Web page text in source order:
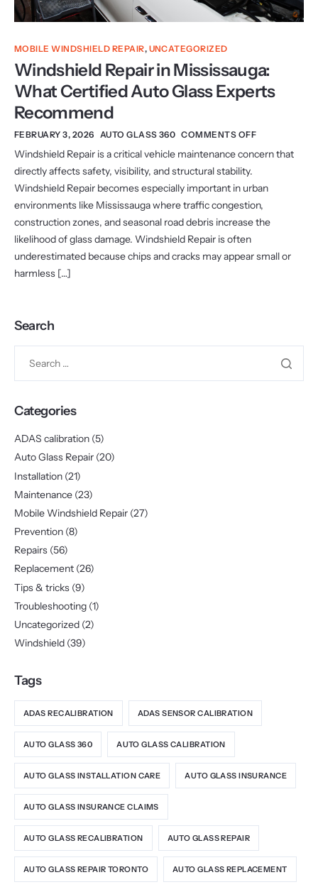
MOBILE WINDSHIELD REPAIR, UNCATEGORIZED
Windshield Repair in Mississauga:
What Certified Auto Glass Experts
Recommend
FEBRUARY 3, 2026 AUTO GLASS 360 COMMENTS OFF
Windshield Repair is a critical vehicle maintenance concern that
directly affects safety, visibility, and structural stability.
Windshield Repair becomes especially important in urban
environments like Mississauga where traffic congestion,
construction zones, and seasonal road debris increase the
likelihood of glass damage. Windshield Repair is often
underestimated because chips and cracks may appear small or
harmless […]
Search
Categories
ADAS calibration (5)
Auto Glass Repair (20)
Installation (21)
Maintenance (23)
Mobile Windshield Repair (27)
Prevention (8)
Repairs (56)
Replacement (26)
Tips & tricks (9)
Troubleshooting (1)
Uncategorized (2)
Windshield (39)
Tags
ADAS RECALIBRATION ADAS SENSOR CALIBRATION
AUTO GLASS 360 AUTO GLASS CALIBRATION
AUTO GLASS INSTALLATION CARE AUTO GLASS INSURANCE
AUTO GLASS INSURANCE CLAIMS
AUTO GLASS RECALIBRATION AUTO GLASS REPAIR
AUTO GLASS REPAIR TORONTO AUTO GLASS REPLACEMENT